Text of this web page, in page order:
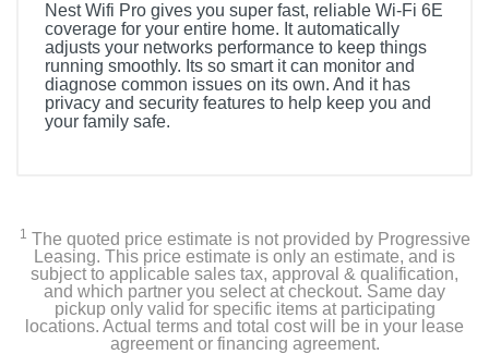
Nest Wifi Pro gives you super fast, reliable Wi-Fi 6E
coverage for your entire home. It automatically
adjusts your networks performance to keep things
running smoothly. Its so smart it can monitor and
diagnose common issues on its own. And it has
privacy and security features to help keep you and
your family safe.
1 The quoted price estimate is not provided by Progressive
Leasing. This price estimate is only an estimate, and is
subject to applicable sales tax, approval & qualification,
and which partner you select at checkout. Same day
pickup only valid for specific items at participating
locations. Actual terms and total cost will be in your lease
agreement or financing agreement.